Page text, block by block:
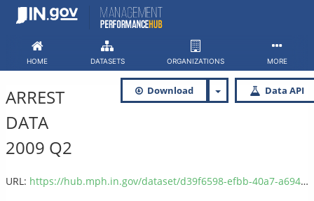
Skip
HOME DATASETS ORGANIZATIONS MORE
Download Data API
ARREST
DATA
2009 Q2
URL: https://hub.mph.in.gov/dataset/d39f6598-efbb-40a7-a694-6a9b8d2dc2dc/resource/ed4de3b3-c8dc-4354-8d27-a12dcbd28137/download/isp_arrest_data_2009_q2.csv